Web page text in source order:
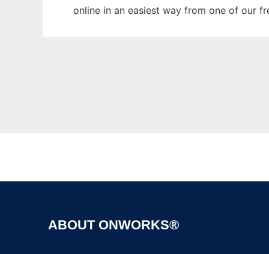
online in an easiest way from one of our
ABOUT ONWORKS®